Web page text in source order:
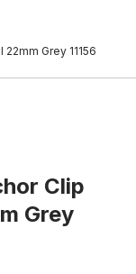
Grey 11156
Clip
Grey